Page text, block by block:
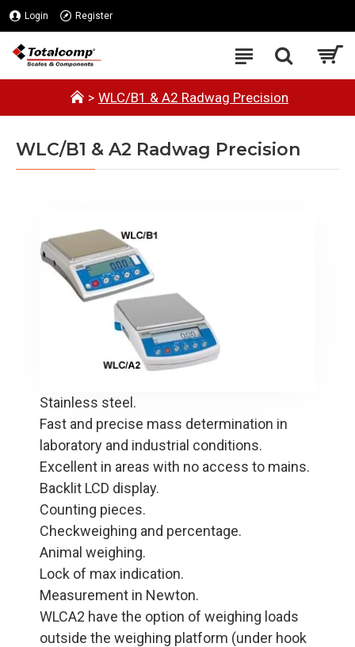
Login Register
WLC/B1 & A2 Radwag Precision
WLC/B1 & A2 Radwag Precision
Stainless steel.
Fast and precise mass determination in
laboratory and industrial conditions.
Excellent in areas with no access to mains.
Backlit LCD display.
Counting pieces.
Checkweighing and percentage.
Animal weighing.
Lock of max indication.
Measurement in Newton.
WLCA2 have the option of weighing loads
outside the weighing platform (under hook